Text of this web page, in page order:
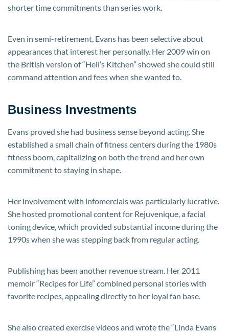
shorter time commitments than series work.
Even in semi-retirement, Evans has been selective about
appearances that interest her personally. Her 2009 win on
the British version of “Hell’s Kitchen” showed she could still
command attention and fees when she wanted to.
Business Investments
Evans proved she had business sense beyond acting. She
established a small chain of fitness centers during the 1980s
fitness boom, capitalizing on both the trend and her own
commitment to staying in shape.
Her involvement with infomercials was particularly lucrative.
She hosted promotional content for Rejuvenique, a facial
toning device, which provided substantial income during the
1990s when she was stepping back from regular acting.
Publishing has been another revenue stream. Her 2011
memoir “Recipes for Life” combined personal stories with
favorite recipes, appealing directly to her loyal fan base.
She also created exercise videos and wrote the “Linda Evans